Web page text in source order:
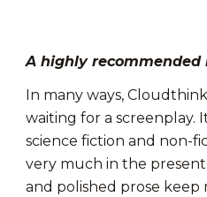
A highly recommended
In many ways,
waiting for a screenplay.
science fiction and non-
very much in the
and polished prose keep